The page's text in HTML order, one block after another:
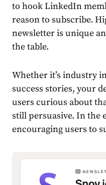
to hook LinkedIn
reason to subscribe.
newsletter is unique
the table.
Whether it’s industry
success stories, your
users curious about
still persuasive. In the
encouraging users to